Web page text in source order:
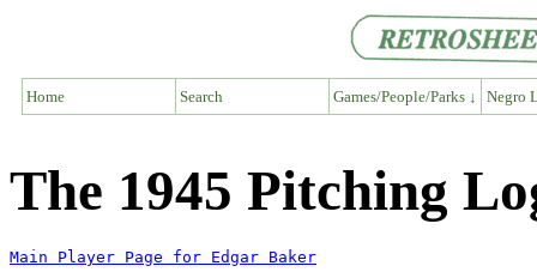
Home Search Games/People/Parks ↓ Negro
The 1945 Pitching
Main Player Page for Edgar Baker